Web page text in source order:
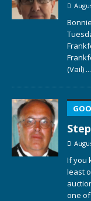
(Vail)
If you
least
one